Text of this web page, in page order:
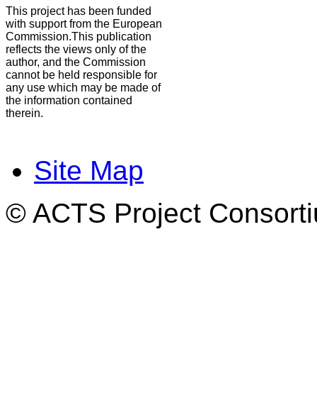
This project has been funded
with support from the European
Commission.This publication
reflects the views only of the
author, and the Commission
cannot be held responsible for
any use which may be made of
the information contained
therein.
Site Map
© ACTS Project